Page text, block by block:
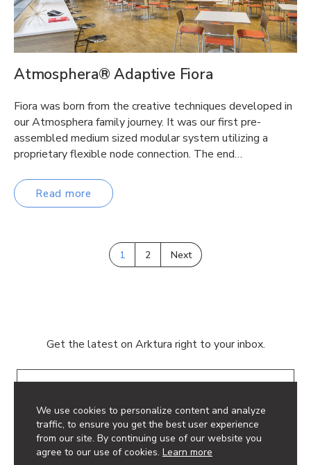
We use cookies to personalize content and analyze
traffic, to ensure you get the best user experience
from our site. By continuing use of our website you
agree to our use of cookies. Learn more
Atmosphera® Adaptive Fiora
Fiora was born from the creative techniques developed in
our Atmosphera family journey. It was our first pre-
assembled medium sized modular system utilizing a
proprietary flexible node connection. The end…
Read more
1 2 Next
Get the latest on Arktura right to your inbox.